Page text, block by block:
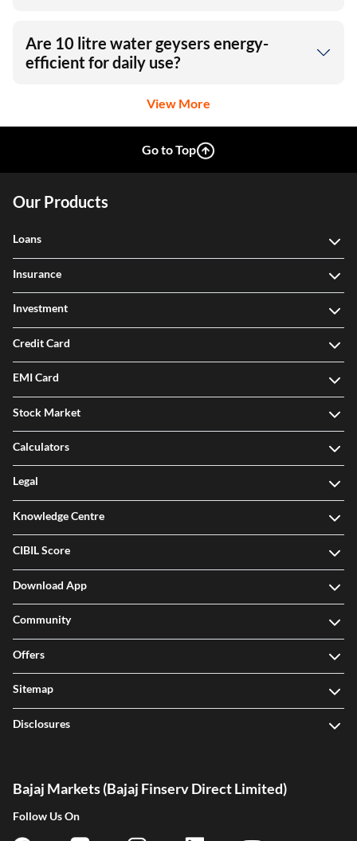
Are 10 litre water geysers energy-
efficient for daily use?
View More
Go to Top
Our Products
Loans
Insurance
Investment
Credit Card
EMI Card
Stock Market
Calculators
Legal
Knowledge Centre
CIBIL Score
Download App
Community
Offers
Sitemap
Disclosures
Bajaj Markets (Bajaj Finserv Direct Limited)
Follow Us On